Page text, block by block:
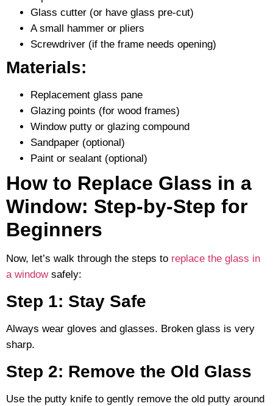
Glass cutter (or have glass pre-cut)
A small hammer or pliers
Screwdriver (if the frame needs opening)
Materials:
Replacement glass pane
Glazing points (for wood frames)
Window putty or glazing compound
Sandpaper (optional)
Paint or sealant (optional)
How to Replace Glass in a
Window: Step-by-Step for
Beginners
Now, let’s walk through the steps to replace the glass in
a window safely:
Step 1: Stay Safe
Always wear gloves and glasses. Broken glass is very
sharp.
Step 2: Remove the Old Glass
Use the putty knife to gently remove the old putty around